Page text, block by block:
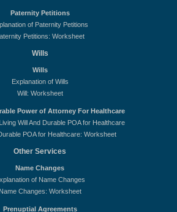
Paternity Petitions
of Paternity Petitions
Petitions: Worksheet
Wills
Wills
Explanation of Wills
Will: Worksheet
Power of Attorney For Healthcare
Will And Durable POA for Healthcare
POA for Healthcare: Worksheet
Other Services
Name Changes
of Name Changes
Name Changes: Worksheet
Prenuptial Agreements